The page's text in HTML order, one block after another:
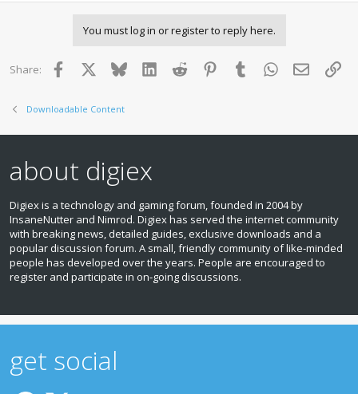
You must log in or register to reply here.
Share: Facebook BlueskyLinkedInReddit PinterestTumblr WhatsApp
Email
Downloadable Content
about digiex
Digiex is a technology and gaming forum, founded in 2004 by
InsaneNutter and Nimrod. Digiex has served the internet community
with breaking news, detailed guides, exclusive downloads and a
popular discussion forum. A small, friendly community of like‑minded
people has developed over the years. People are encouraged to
register and participate in on‑going discussions.
get social